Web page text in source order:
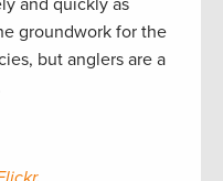
and quickly as
groundwork for the
but anglers are a